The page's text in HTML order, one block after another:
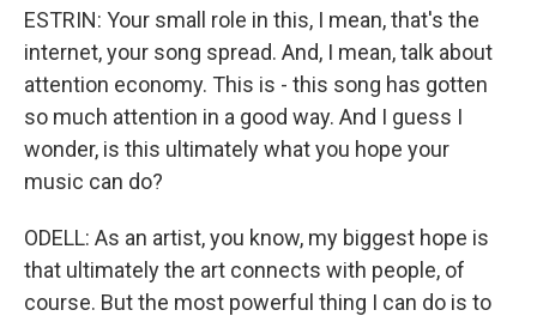
ESTRIN: Your small role in this, I mean, that's the
internet, your song spread. And, I mean, talk about
attention economy. This is - this song has gotten
so much attention in a good way. And I guess I
wonder, is this ultimately what you hope your
music can do?
ODELL: As an artist, you know, my biggest hope is
that ultimately the art connects with people, of
course. But the most powerful thing I can do is to